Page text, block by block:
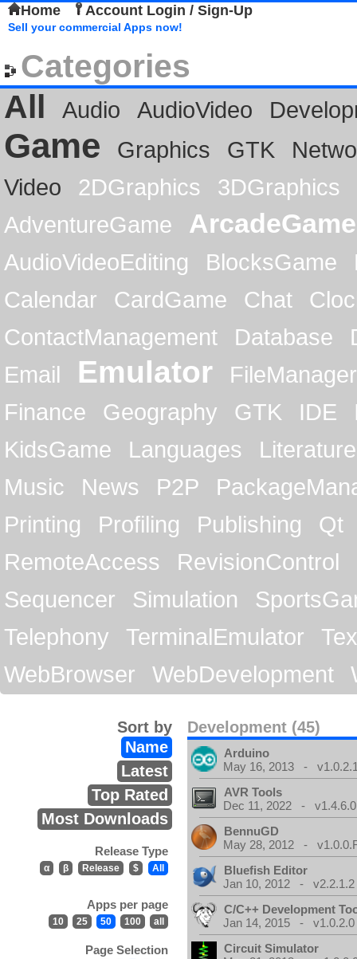
Home Account Login / Sign-Up
Sell your commercial Apps now!
Categories
All
Audio AudioVideo
Game Graphics GTK
Video
2DGraphics
3DGraphics
AdventureGame
ArcadeGame
AudioVideoEditing BlocksGame
Calendar
CardGame Chat
ContactManagement
Database
Email
Emulator
FileManager
Finance
Geography GTK IDE
KidsGame
Languages
Literature
Music
News P2P
Printing
Profiling Publishing
Qt
RemoteAccess
RevisionControl
Sequencer
Simulation
Telephony
TerminalEmulator
WebBrowser
WebDevelopment
Development (45)
Sort by
Name
Latest
Top Rated
Most Downloads
Release Type
α β Release $ All
Apps per page
10 25 50 100 all
Page Selection
Arduino
May 16, 2013 -
AVR Tools
Dec 11, 2022 - v1.4.6.0
BennuGD
May 28, 2012 -
Bluefish Editor
Jan 10, 2012 - v2.2.1.2
C/C++ Development
Jan 14, 2015 - v1.0.2.0
Circuit Simulator